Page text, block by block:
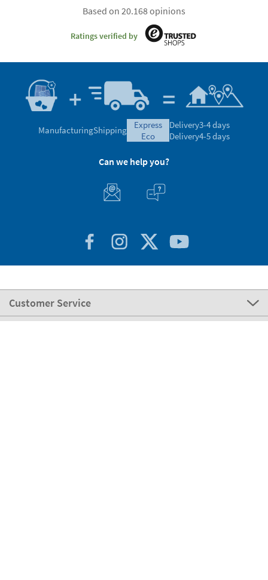
Based on 20.168 opinions
Ratings verified by
ManufacturingShipping
express
eco
Delivery3-4 days
Delivery4-5 days
Can we help you?
Customer Service